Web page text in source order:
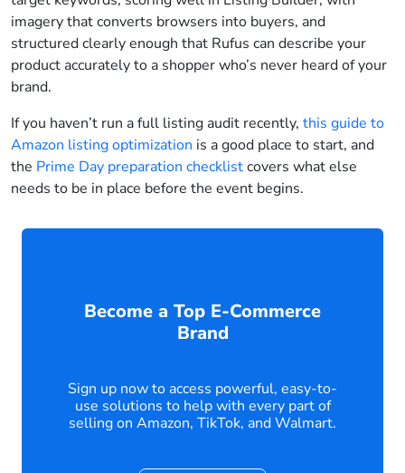
imagery that converts browsers into buyers, and
structured clearly enough that Rufus can describe your
product accurately to a shopper who’s never heard of your
brand.
If you haven’t run a full listing audit recently, this guide to
Amazon listing optimization is a good place to start, and
the Prime Day preparation checklistcovers what else
needs to be in place before the event begins.
Become a Top E-Commerce
Brand
Sign up now to access powerful, easy-to-
use solutions to help with every part of
selling on Amazon, TikTok, and Walmart.